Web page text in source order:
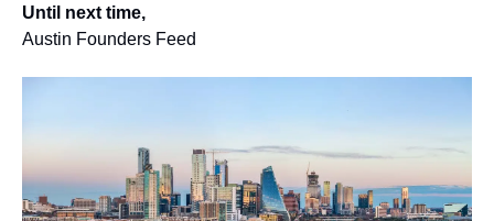
Until next time,
Austin Founders Feed